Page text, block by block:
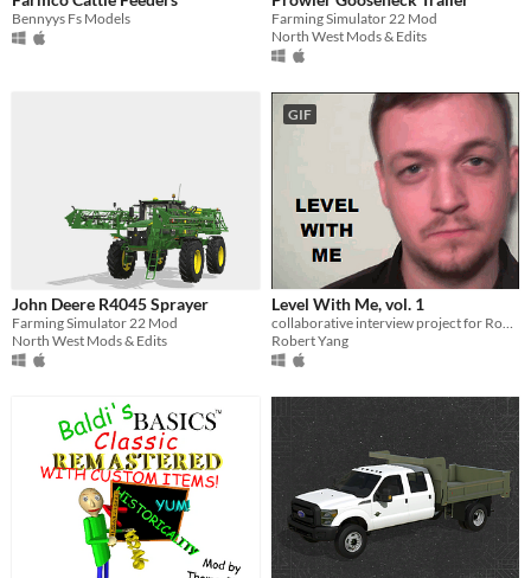
Bennyys Fs Models
Farming Simulator 22 Mod
North West Mods & Edits
John Deere R4045 Sprayer
Farming Simulator 22 Mod
North West Mods & Edits
GIF
Level With Me, vol. 1
Robert Yang